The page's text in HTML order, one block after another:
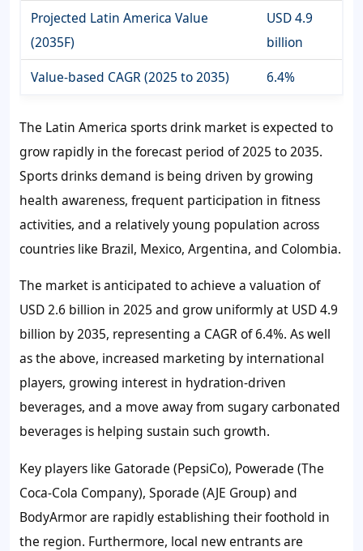
Projected Latin America Value
(2035F)
USD 4.9
billion
Value-based CAGR (2025 to 2035)
6.4%
The Latin America sports drink market is expected to
grow rapidly in the forecast period of 2025 to 2035.
Sports drinks demand is being driven by growing
health awareness, frequent participation in fitness
activities, and a relatively young population across
countries like Brazil, Mexico, Argentina, and Colombia.
The market is anticipated to achieve a valuation of
USD 2.6 billion in 2025 and grow uniformly at USD 4.9
billion by 2035, representing a CAGR of 6.4%. As well
as the above, increased marketing by international
players, growing interest in hydration-driven
beverages, and a move away from sugary carbonated
beverages is helping sustain such growth.
Key players like Gatorade (PepsiCo), Powerade (The
Coca-Cola Company), Sporade (AJE Group) and
BodyArmor are rapidly establishing their foothold in
the region. Furthermore, local new entrants are